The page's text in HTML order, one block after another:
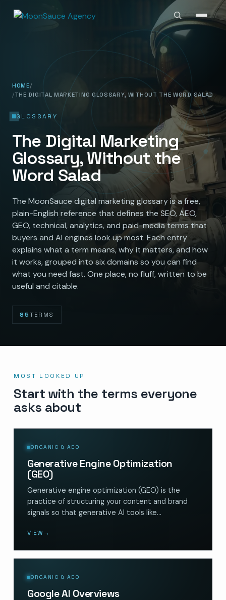
HOME
THE DIGITAL MARKETING GLOSSARY, WITHOUT THE WORD SALAD
GLOSSARY
The Digital Marketing
Glossary, Without the
Word Salad
The MoonSauce digital marketing glossary is a free,
plain-English reference that defines the SEO, AEO,
GEO, technical, analytics, and paid-media terms that
buyers and AI engines look up most. Each entry
explains what a term means, why it matters, and how
it works, grouped into six domains so you can find
what you need fast. One place, no fluff, written to be
useful and citable.
85 TERMS
MOST LOOKED UP
Start with the terms everyone
asks about
ORGANIC & AEO
Generative Engine Optimization
(GEO)
Generative engine optimization (GEO) is the
practice of structuring your content and brand
signals so that generative AI tools like…
VIEW →
ORGANIC & AEO
Google AI Overviews